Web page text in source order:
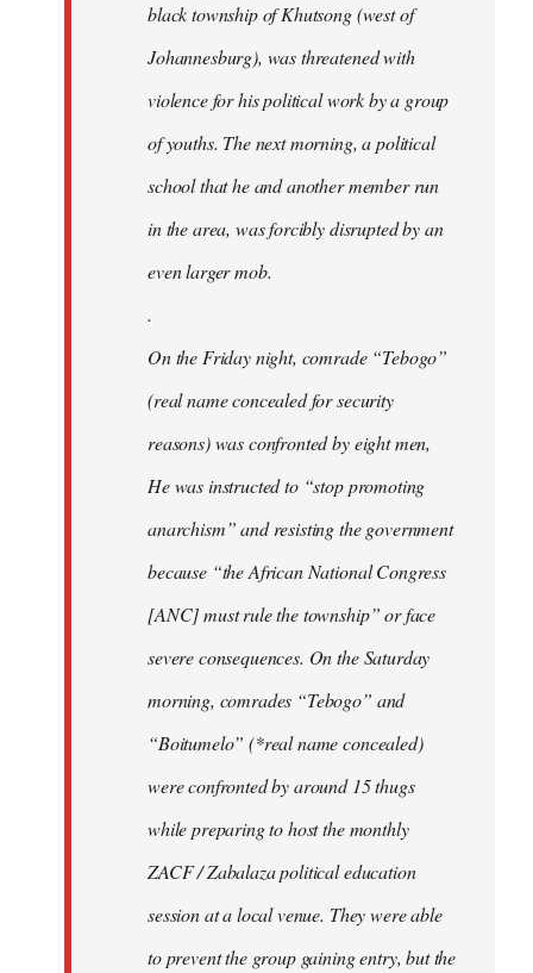
black township of Khutsong (west of
Johannesburg), was threatened with
violence for his political work by a group
of youths. The next morning, a political
school that he and another member run
in the area, was forcibly disrupted by an
even larger mob.
.
On the Friday night, comrade “Tebogo”
(real name concealed for security
reasons) was confronted by eight men,
He was instructed to “stop promoting
anarchism” and resisting the government
because “the African National Congress
[ANC] must rule the township” or face
severe consequences. On the Saturday
morning, comrades “Tebogo” and
“Boitumelo” (*real name concealed)
were confronted by around 15 thugs
while preparing to host the monthly
ZACF / Zabalaza political education
session at a local venue. They were able
to prevent the group gaining entry, but the